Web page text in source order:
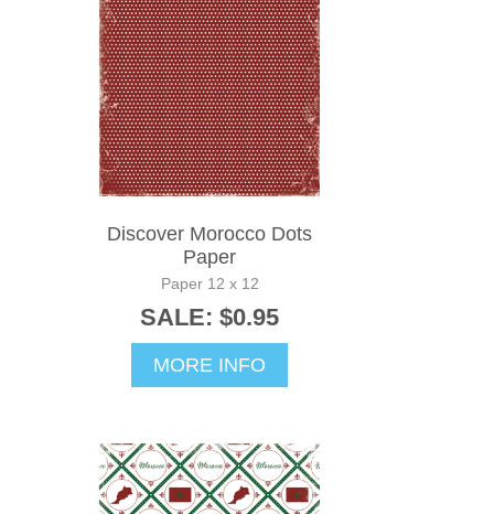
Discover Morocco Dots
Paper
Paper 12 x 12
SALE: $0.95
MORE INFO